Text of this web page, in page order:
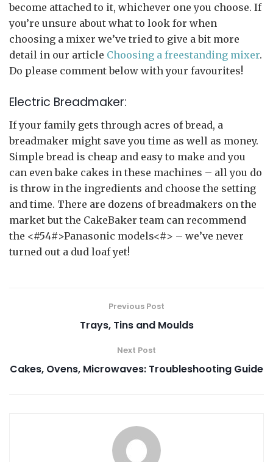
become attached to it, whichever one you choose. If
you’re unsure about what to look for when
choosing a mixer we’ve tried to give a bit more
detail in our article Choosing a freestanding mixer.
Do please comment below with your favourites!
Electric Breadmaker:
If your family gets through acres of bread, a
breadmaker might save you time as well as money.
Simple bread is cheap and easy to make and you
can even bake cakes in these machines – all you do
is throw in the ingredients and choose the setting
and time. There are dozens of breadmakers on the
market but the CakeBaker team can recommend
the <#54#>Panasonic models<#> – we’ve never
turned out a dud loaf yet!
Previous Post
Trays, Tins and Moulds
Next Post
Cakes, Ovens, Microwaves: Troubleshooting Guide